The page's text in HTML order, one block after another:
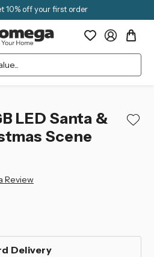
10% off your first order
LED Santa &
Scene
Review
Delivery